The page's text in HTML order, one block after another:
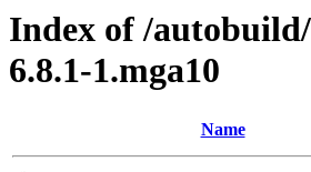
Index of /
6.8.1-1.mga10
Name